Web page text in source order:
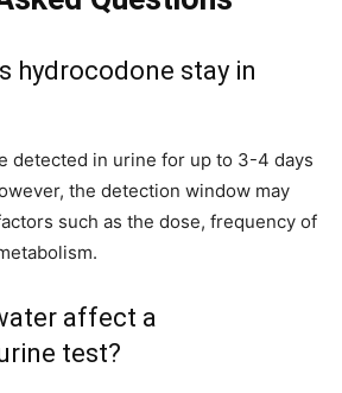
hydrocodone stay in
detected in urine for up to 3-4 days
the detection window may
such as the dose, frequency of
affect a
test?